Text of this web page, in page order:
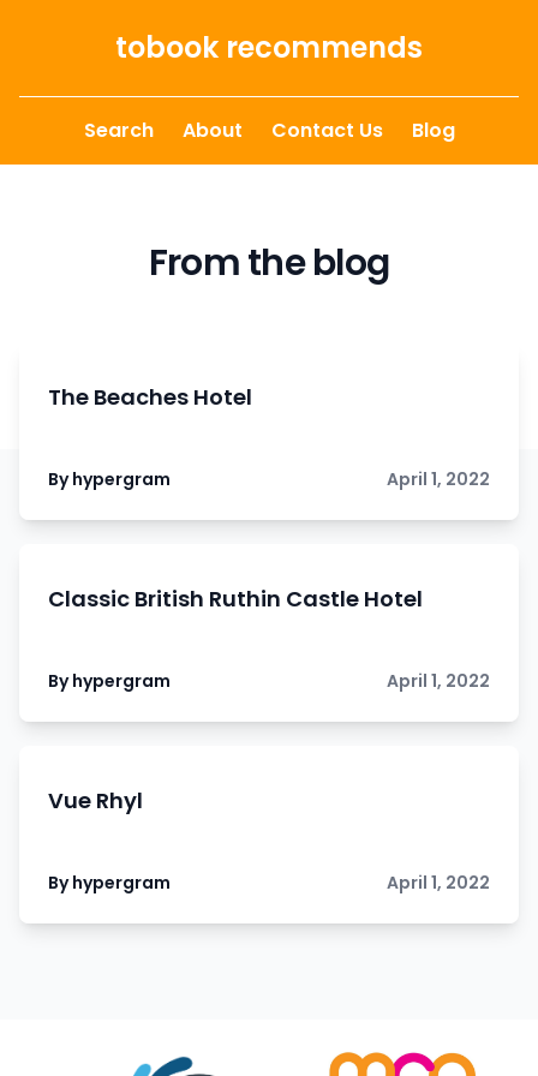
tobook recommends
Search About Contact Us Blog
From the blog
The Beaches Hotel
By hypergram April 1, 2022
Classic British Ruthin Castle Hotel
By hypergram April 1, 2022
Vue Rhyl
By hypergram April 1, 2022